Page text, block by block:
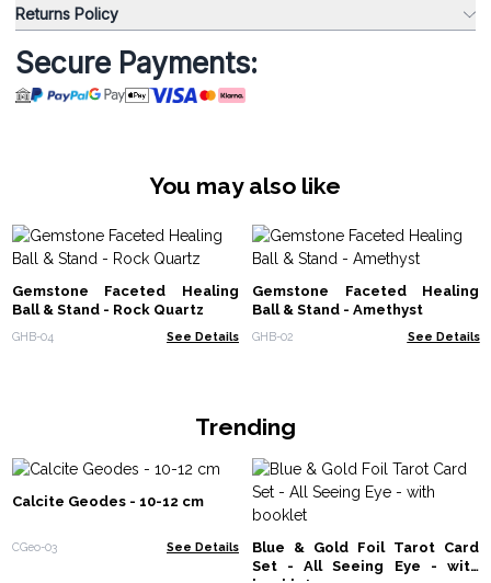
Returns Policy
Secure Payments:
You may also like
Gemstone Faceted Healing
Ball & Stand - Rock Quartz
GHB-04 See Details
Gemstone Faceted Healing
Ball & Stand - Amethyst
GHB-02 See Details
Trending
Calcite Geodes - 10-12 cm
CGeo-03 See Details
Blue & Gold Foil Tarot Card
Set - All Seeing Eye - with